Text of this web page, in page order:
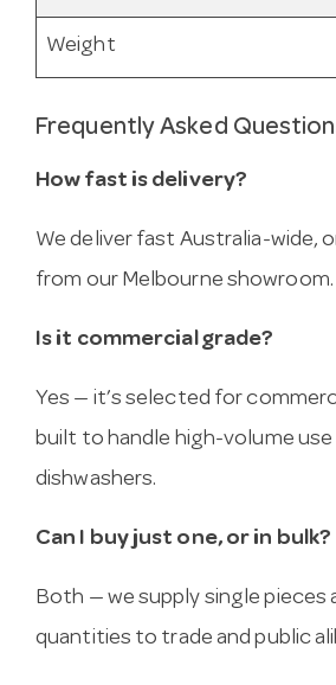
Weight
Frequently Asked
How fast is delivery?
We deliver fast Australia-wide,
from our Melbourne showroom.
Is it commercial grade?
Yes — it’s selected for
built to handle high-volume
dishwashers.
Can I buy just one, or in bulk?
Both — we supply single pieces
quantities to trade and public